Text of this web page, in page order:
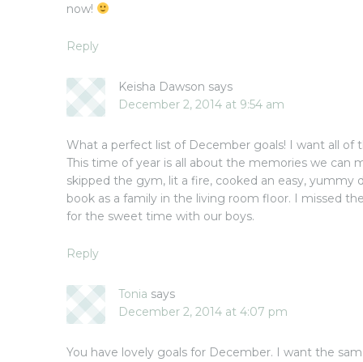
now!
Reply
Keisha Dawson says
December 2, 2014 at 9:54 am
What a perfect list of December goals! I want all of
This time of year is all about the memories we can
skipped the gym, lit a fire, cooked an easy, yummy
book as a family in the living room floor. I missed
for the sweet time with our boys.
Reply
Tonia says
December 2, 2014 at 4:07 pm
You have lovely goals for December. I want the